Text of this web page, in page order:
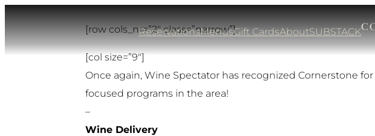
Skip
to
content
ReservationsMenusGift CardsAboutSUBSTACK
[row cols_nr=”2″ class=”narrow”]
[col size=”9″]
Once again, Wine Spectator has recognized Cornerstone
focused programs in the area!
–
Wine Delivery